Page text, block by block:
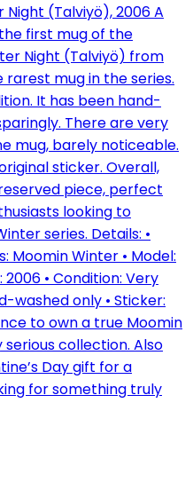
(Talviyö), 2006 A
first mug of the
Night (Talviyö) from
mug in the series.
It has been hand-
There are very
mug, barely noticeable.
sticker. Overall,
piece, perfect
looking to
series. Details: •
Moomin Winter • Model:
• Condition: Very
washed only • Sticker:
to own a true Moomin
collection. Also
Day gift for a
for something truly